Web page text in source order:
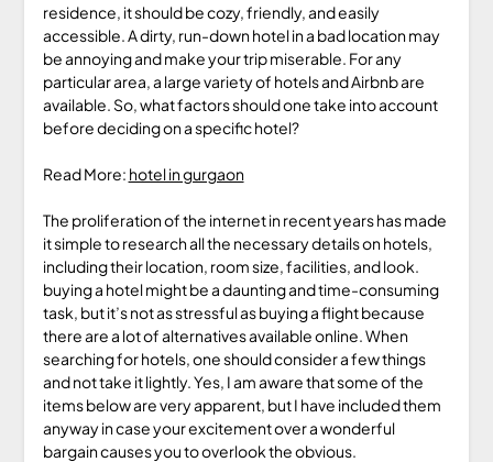
residence, it should be cozy, friendly, and easily
accessible. A dirty, run-down hotel in a bad location may
be annoying and make your trip miserable. For any
particular area, a large variety of hotels and Airbnb are
available. So, what factors should one take into account
before deciding on a specific hotel?
Read More: hotel in gurgaon
The proliferation of the internet in recent years has made
it simple to research all the necessary details on hotels,
including their location, room size, facilities, and look.
buying a hotel might be a daunting and time-consuming
task, but it’s not as stressful as buying a flight because
there are a lot of alternatives available online. When
searching for hotels, one should consider a few things
and not take it lightly. Yes, I am aware that some of the
items below are very apparent, but I have included them
anyway in case your excitement over a wonderful
bargain causes you to overlook the obvious.